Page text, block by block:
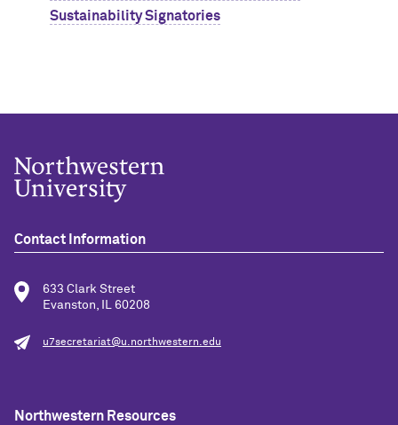
Sustainability Signatories
Contact Information
633 Clark Street
Evanston, IL 60208
u7secretariat@u.northwestern.edu
Northwestern Resources